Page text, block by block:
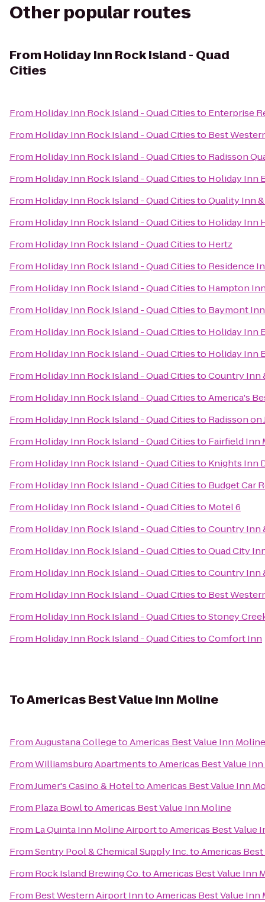
Other popular routes
From Holiday Inn Rock Island - Quad
Cities
From Holiday Inn Rock Island - Quad Citiesto Enterprise
From Holiday Inn Rock Island - Quad Citiesto Best
From Holiday Inn Rock Island - Quad Citiesto Radisson
From Holiday Inn Rock Island - Quad Citiesto Holiday Inn
From Holiday Inn Rock Island - Quad CitiestoQuality Inn
From Holiday Inn Rock Island - Quad Citiesto Holiday Inn
From Holiday Inn Rock Island - Quad Citiesto Hertz
From Holiday Inn Rock Island - Quad Citiesto Residence
From Holiday Inn Rock Island - Quad Citiesto Hampton
From Holiday Inn Rock Island - Quad Citiesto Baymont
From Holiday Inn Rock Island - Quad Citiesto Holiday Inn
From Holiday Inn Rock Island - Quad Citiesto Holiday Inn
From Holiday Inn Rock Island - Quad CitiestoCountry Inn
From Holiday Inn Rock Island - Quad CitiestoAmerica's
From Holiday Inn Rock Island - Quad Citiesto Radisson
From Holiday Inn Rock Island - Quad Citiesto Fairfield Inn
From Holiday Inn Rock Island - Quad Citiesto Knights Inn
From Holiday Inn Rock Island - Quad Citiesto Budget Car
From Holiday Inn Rock Island - Quad Citiesto Motel 6
From Holiday Inn Rock Island - Quad CitiestoCountry Inn
From Holiday Inn Rock Island - Quad CitiestoQuad City
From Holiday Inn Rock Island - Quad CitiestoCountry Inn
From Holiday Inn Rock Island - Quad Citiesto Best
From Holiday Inn Rock Island - Quad CitiestoStoney
From Holiday Inn Rock Island - Quad CitiestoComfort Inn
ToAmericas Best Value Inn Moline
FromAugustana CollegetoAmericas Best Value Inn Moline
FromWilliamsburg ApartmentstoAmericas Best Value
FromJumer's Casino & HoteltoAmericas Best Value Inn
From Plaza BowltoAmericas Best Value Inn Moline
From La Quinta Inn Moline AirporttoAmericas Best Value
FromSentry Pool & Chemical Supply Inc.toAmericas
From Rock Island Brewing Co.toAmericas Best Value Inn
From Best Western Airport InntoAmericas Best Value Inn